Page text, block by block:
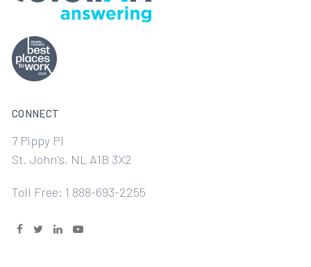
CONNECT
7 Pippy Pl
St. John's, NL A1B 3X2
Toll Free: 1 888-693-2255